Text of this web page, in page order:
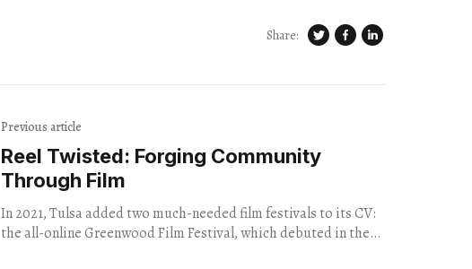
Share:
Previous article
Reel Twisted: Forging Community
Through Film
In 2021, Tulsa added two much-needed film festivals to its CV:
the all-online Greenwood Film Festival, which debuted in the